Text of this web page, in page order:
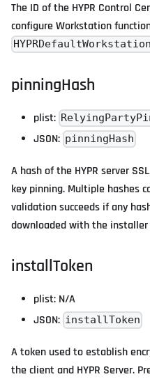
The ID of the HYPR Control
configure Workstation
pinningHash
plist:
JSON: pinningHash
A hash of the HYPR server
key pinning. Multiple hashes
validation succeeds if any
downloaded with the installer
installToken
plist: N/A
JSON: installToken
A token used to establish
the client and HYPR Server.